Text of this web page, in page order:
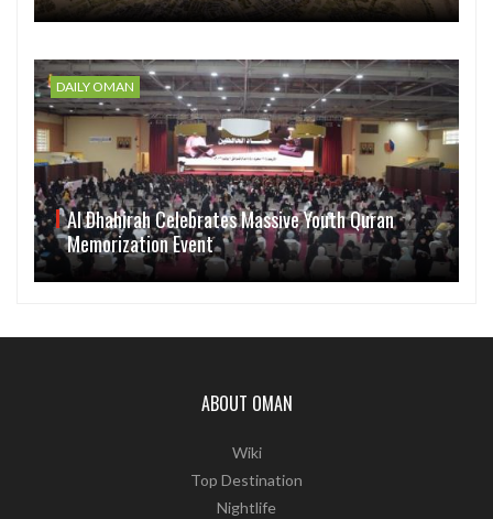
DAILY OMAN
Al Dhahirah Celebrates Massive Youth Quran
Memorization Event
ABOUT OMAN
Wiki
Top Destination
Nightlife